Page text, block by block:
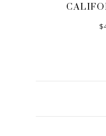
$